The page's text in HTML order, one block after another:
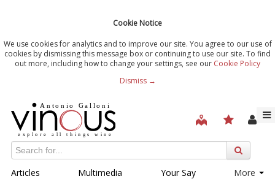
Cookie Notice
We use cookies for analytics and to improve our site. You agree to our use of
cookies by dismissing this message box or continuing to use our site. To find
out more, including how to change your settings, see our Cookie Policy
Dismiss →
Articles Multimedia Your Say More